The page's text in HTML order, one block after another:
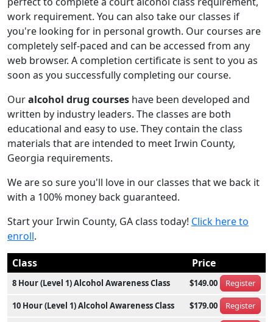
work requirement. You can also take our classes if
you're looking for in personal growth. Our courses are
completely self-paced and can be accessed from any
web browser. A completion certificate is sent to you as
soon as you successfully completing our course.
Ouralcohol drug courses have been developed and
written by industry leaders. The classes are both
educational and easy to use. They contain the class
materials that are intended to meet Irwin County,
Georgia requirements.
We are so sure you'll love in our classes that we back it
with a 100% money back guaranteed.
Start your Irwin County, GA class today! Click here to
enroll.
Class
Price
8 Hour (Level 1) Alcohol Awareness Class $149.00 Register
10 Hour (Level 1) Alcohol Awareness Class $179.00 Register